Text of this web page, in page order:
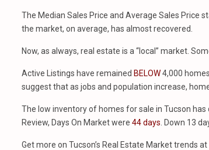
The Median Sales Price and Average Sales Price
the market, on average, has almost recovered.
Now, as always, real estate is a “local” market.
Active Listings have remained BELOW4,000
suggest that as jobs and population increase,
The low inventory of homes for sale in Tucson has
Review, Days On Market were 44 days . Down 13
Get more on Tucson’s Real Estate Market trends